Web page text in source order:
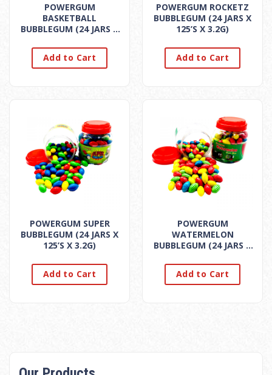
POWERGUM
BASKETBALL
BUBBLEGUM (24 JARS X
Add to Cart
POWERGUM ROCKETZ
BUBBLEGUM (24 JARS X
125’S X 3.2G)
Add to Cart
POWERGUM SUPER
BUBBLEGUM (24 JARS X
125’S X 3.2G)
Add to Cart
POWERGUM
WATERMELON
BUBBLEGUM (24 JARS X
Add to Cart